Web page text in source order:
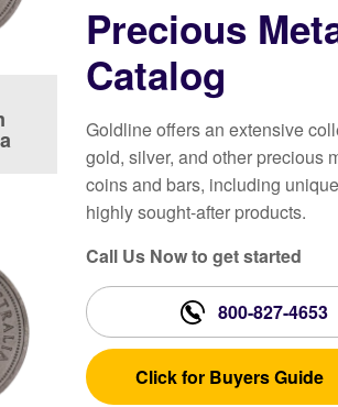
Precious
Catalog
Goldline offers an extensive
gold, silver, and other precious
coins and bars, including
highly sought-after products.
Call Us Now to get started
800-827-4653
Click for Buyers Guide